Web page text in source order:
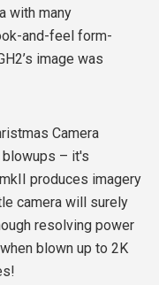
with many
and-feel form-
image was
Camera
blowups – it's
produces imagery
camera will surely
resolving power
blown up to 2K